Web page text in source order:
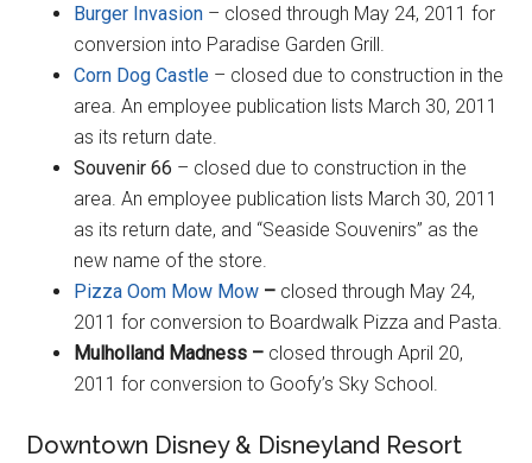
Burger Invasion – closed through May 24, 2011 for
conversion into Paradise Garden Grill.
Corn Dog Castle – closed due to construction in the
area. An employee publication lists March 30, 2011
as its return date.
Souvenir 66 – closed due to construction in the
area. An employee publication lists March 30, 2011
as its return date, and “Seaside Souvenirs” as the
new name of the store.
Pizza Oom Mow Mow – closed through May 24,
2011 for conversion to Boardwalk Pizza and Pasta.
Mulholland Madness – closed through April 20,
2011 for conversion to Goofy’s Sky School.
Downtown Disney & Disneyland Resort